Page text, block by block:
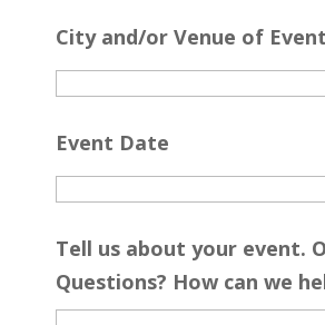
City and/or Venue of Event
Event Date
Tell us about your event.
Questions? How can we